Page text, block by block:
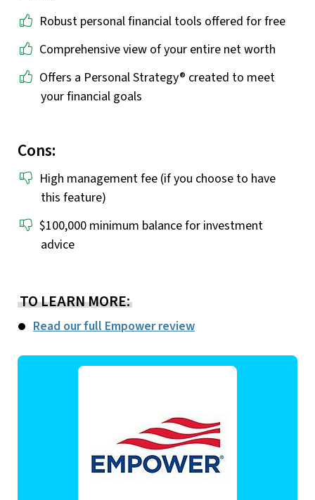
Robust personal financial tools offered for free
Comprehensive view of your entire net worth
Offers a Personal Strategy® created to meet
your financial goals
Cons:
High management fee (if you choose to have
this feature)
$100,000 minimum balance for investment
advice
TO LEARN MORE:
Read our full Empower review